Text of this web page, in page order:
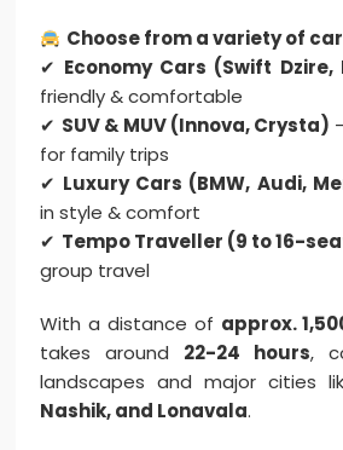
Choose from a variety of
✔ Economy Cars (Swift Dzire,
friendly & comfortable
✔ SUV & MUV (Innova, Crysta)
for family trips
✔ Luxury Cars (BMW, Audi,
in style & comfort
✔ Tempo Traveller (9 to 16-
group travel
With a distance of approx.
takes around 22-24 hours,
landscapes and major cities
Nashik, and Lonavala.